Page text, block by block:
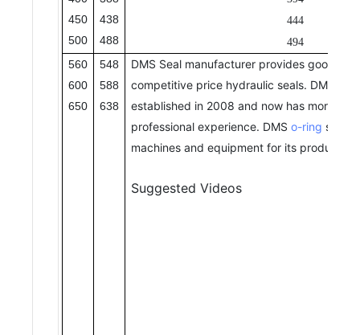
450
500
438
488
444
494
560
600
650
548
588
638
DMS Seal manufacturer provides good
competitive price hydraulic seals. DMS
established in 2008 and now has more
professional experience. DMS o-ring seal
machines and equipment for its production.
Suggested Videos